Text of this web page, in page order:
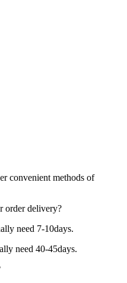
convenient methods of
order delivery?
need 7-10days.
need 40-45days.